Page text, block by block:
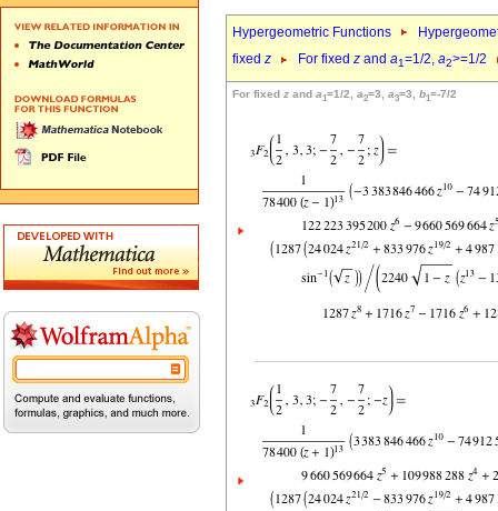
Hypergeometric Functions
fixed z For fixed z and a1=1/2, a2>=1/2
For fixed z and a1=1/2, a2=3, a3=3, b1=-7/2